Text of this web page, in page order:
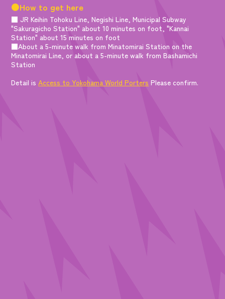
●How to get here
■ JR Keihin Tohoku Line, Negishi Line, Municipal Subway
"Sakuragicho Station" about 10 minutes on foot, "Kannai
Station" about 15 minutes on foot
■About a 5-minute walk from Minatomirai Station on the
Minatomirai Line, or about a 5-minute walk from Bashamichi
Station
Detail isAccess to Yokohama World Porters Please confirm.